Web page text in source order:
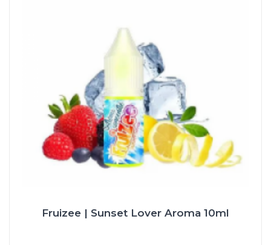
Fruizee | Sunset Lover Aroma 10ml